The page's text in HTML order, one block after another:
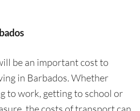
be an important cost to
in Barbados. Whether
to work, getting to school or